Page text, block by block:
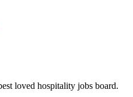
loved hospitality jobs board.